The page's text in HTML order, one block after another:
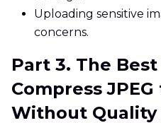
Uploading sensitive
concerns.
Part 3. The
Compress JPEG
Without Quality